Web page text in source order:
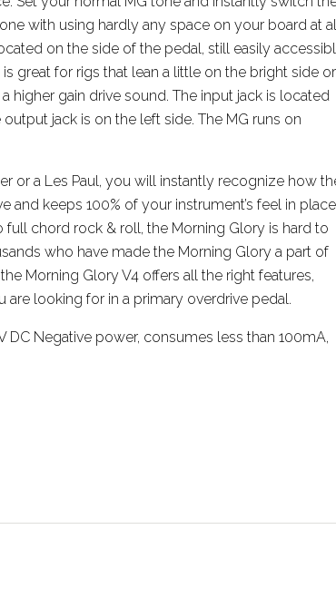
with using hardly any space on your board at
on the side of the pedal, still easily
great for rigs that lean a little on the bright side or
higher gain drive sound. The input jack is located
jack is on the left side. The MG runs on
or a Les Paul, you will instantly recognize how
and keeps 100% of your instrument’s feel in
full chord rock & roll, the Morning Glory is hard to
who have made the Morning Glory a part of
Morning Glory V4 offers all the right features,
are looking for in a primary overdrive pedal.
DC Negative power, consumes less than 100mA,